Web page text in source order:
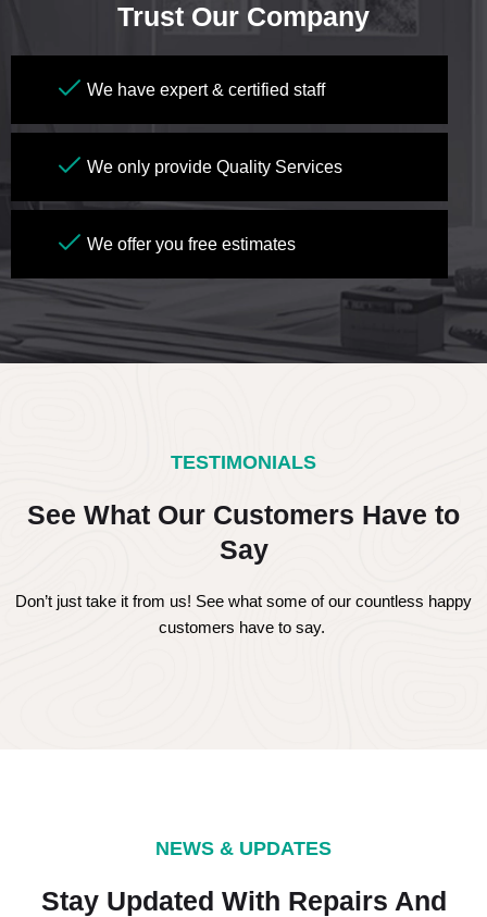
Trust Our Company
We have expert & certified staff
We only provide Quality Services
We offer you free estimates
TESTIMONIALS
See What Our Customers Have to
Say
Don’t just take it from us! See what some of our countless happy
customers have to say.
NEWS & UPDATES
Stay Updated With Repairs And